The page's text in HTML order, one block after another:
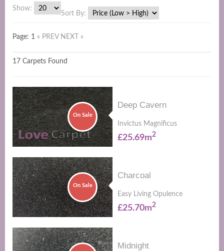
Show:
Sort By:
Page: 1 « PREV NEXT »
17 Carpets Found
On Sale
Deep Cavern
Invictus Magnificus
£25.69m2
On Sale
Charcoal
Easy Living Opulence
£25.70m2
Midnight